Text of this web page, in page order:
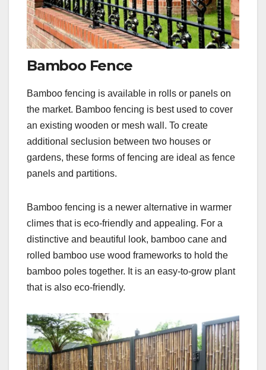
Bamboo Fence
Bamboo fencing is available in rolls or panels on
the market. Bamboo fencing is best used to cover
an existing wooden or mesh wall. To create
additional seclusion between two houses or
gardens, these forms of fencing are ideal as fence
panels and partitions.
Bamboo fencing is a newer alternative in warmer
climes that is eco-friendly and appealing. For a
distinctive and beautiful look, bamboo cane and
rolled bamboo use wood frameworks to hold the
bamboo poles together. It is an easy-to-grow plant
that is also eco-friendly.